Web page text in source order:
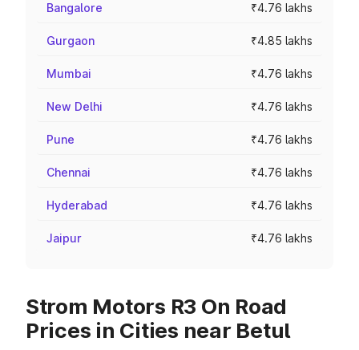
Bangalore ₹4.76 lakhs
Gurgaon ₹4.85 lakhs
Mumbai ₹4.76 lakhs
New Delhi ₹4.76 lakhs
Pune ₹4.76 lakhs
Chennai ₹4.76 lakhs
Hyderabad ₹4.76 lakhs
Jaipur ₹4.76 lakhs
Strom Motors R3 On Road
Prices in Cities near Betul